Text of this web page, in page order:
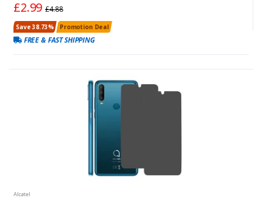
£2.99£4.88
Save 38.73% Promotion Deal
FREE & FAST SHIPPING
Alcatel